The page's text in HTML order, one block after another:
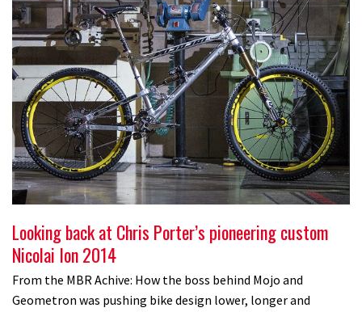
Looking back at Chris Porter’s pioneering custom
Nicolai Ion 2014
From the MBR Achive: How the boss behind Mojo and
Geometron was pushing bike design lower, longer and